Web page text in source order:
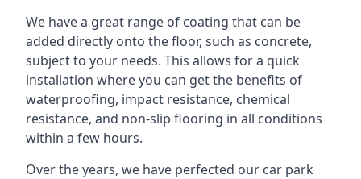
We have a great range of coating that can be
added directly onto the floor, such as concrete,
subject to your needs. This allows for a quick
installation where you can get the benefits of
waterproofing, impact resistance, chemical
resistance, and non-slip flooring in all conditions
within a few hours.
Over the years, we have perfected our car park